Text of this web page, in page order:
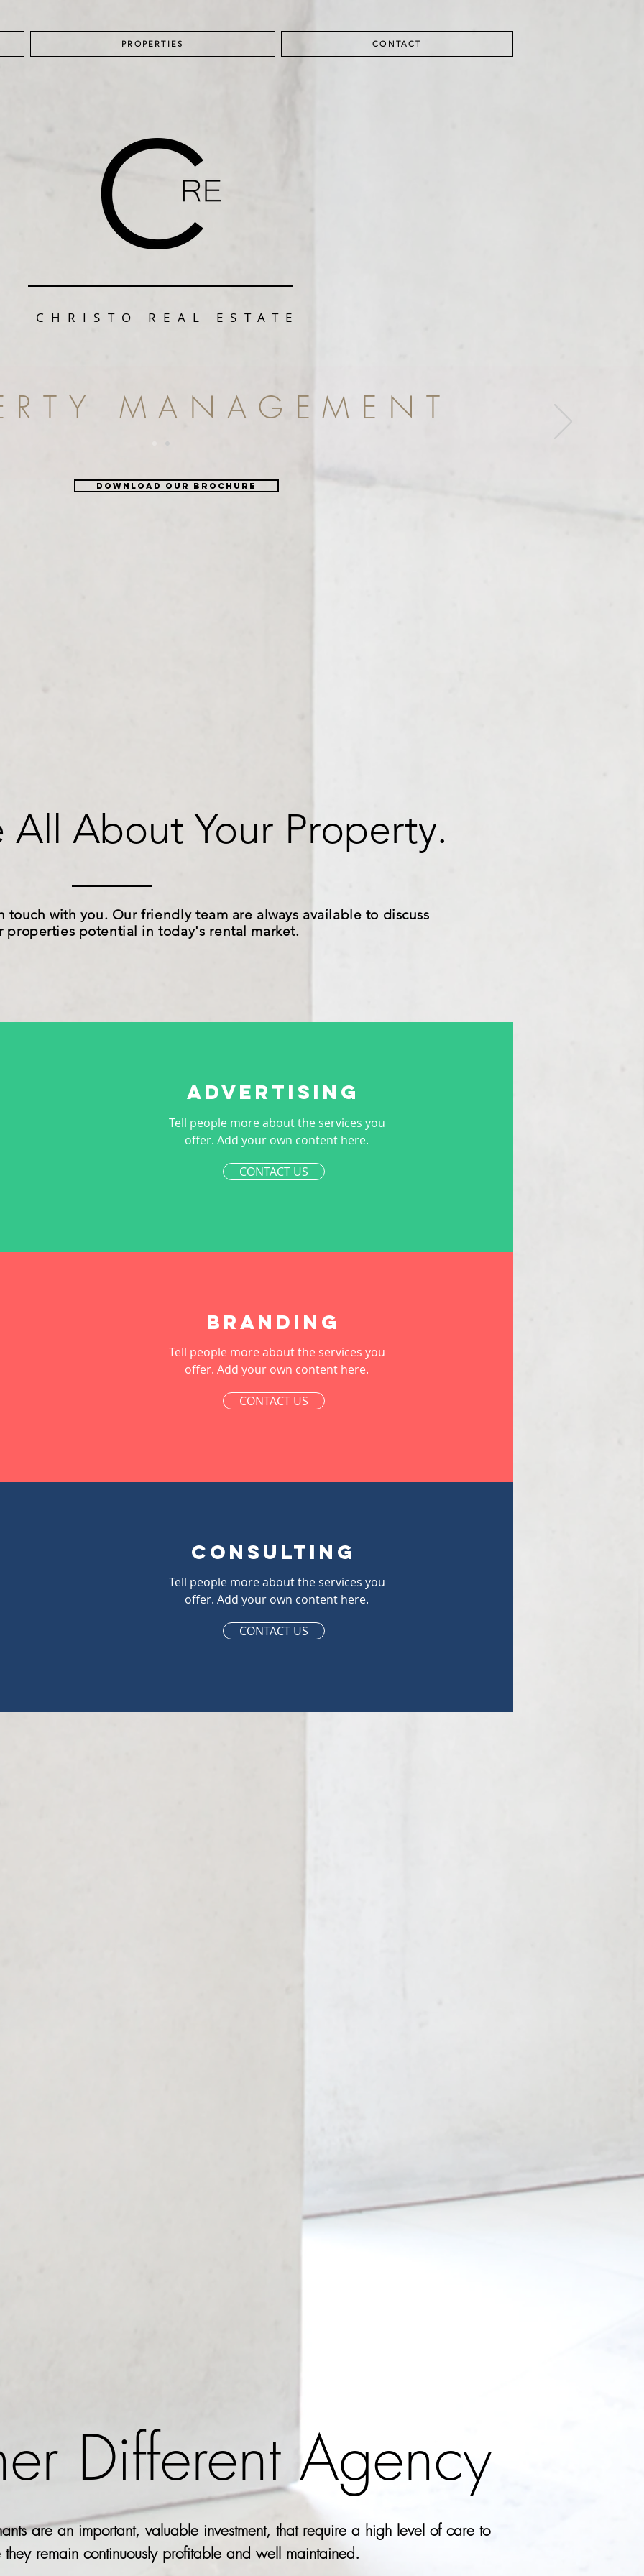
PROPERTIES CONTACT
CHRISTO REAL ESTATE
DOWNLOAD OUR BROCHURE
MANAGEMENT
All About Your Property.
touch with you. Ourfriendlyteam are always available to discuss
properties potential intoday's rental market.
Advertising
Tell people more about the services you
offer. Add your own content here.
CONTACT US
Branding
Tell people more about the services you
offer. Add your own content here.
CONTACT US
Consulting
Tell people more about the services you
offer. Add your own content here.
CONTACT US
Different Agency
are an important, valuable investment, that require a high level of care to
they remain continuously profitable and well maintained.